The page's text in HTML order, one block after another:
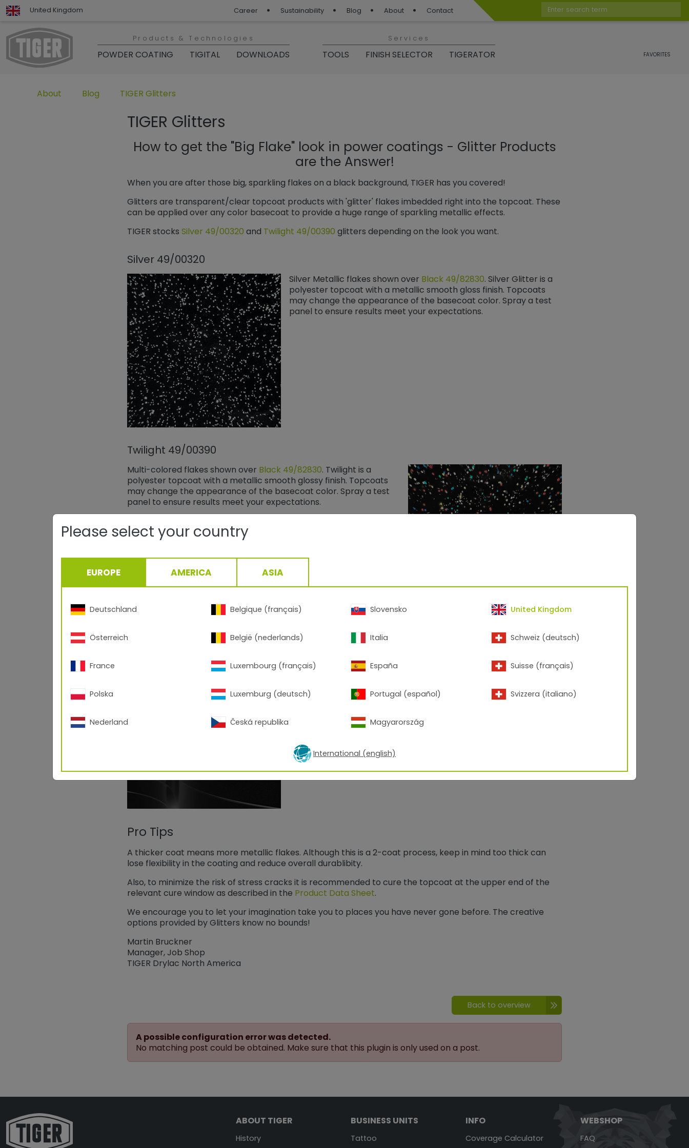
United Kingdom Career Sustainability Blog About Contact
Enter search term
Products & Technologies
POWDER COATING TIGITAL DOWNLOADS
Services
TOOLS FINISH SELECTOR TIGERATOR FAVORITES
Untermenü öffnen für „www.tiger-coatings.com“
About Untermenü öffnen für „About“
Blog Untermenü öffnen für „TIGER Blog“
TIGER Glitters
TIGER Glitters
How to get the "Big Flake" look in power coatings - Glitter Products
are the Answer!
When you are after those big, sparkling flakes on a black background, TIGER has you covered!
Glitters are transparent/clear topcoat products with 'glitter' flakes imbedded right into the topcoat. These
can be applied over any color basecoat to provide a huge range of sparkling metallic effects.
TIGER stocks Silver 49/00320 and Twilight 49/00390 ​​​​​​​ glitters depending on the look you want.
Silver 49/00320
Silver Metallic flakes shown over Black 49/82830​​​​​​​. Silver Glitter is a
polyester topcoat with a metallic smooth gloss finish. Topcoats
may change the appearance of the basecoat color. Spray a test
panel to ensure results meet your expectations.
Twilight 49/00390
Multi-colored flakes shown over Black 49/82830​​​​​​​. Twilight is a
polyester topcoat with a metallic smooth glossy finish. Topcoats
may change the appearance of the basecoat color. Spray a test
panel to ensure results meet your expectations.
Black Stardust 49/90009
Black Stardust
​​​​​​​ is not a topcoat. It features metallic flakes
suspended in a black basecoat with a metallic smooth, glossy finish.
and provide extra shine and depth.
Pro Tips
A thicker coat means more metallic flakes. Although this is a 2-coat process, keep in mind too thick can
lose flexibility in the coating and reduce overall durablibity.
Also, to minimize the risk of stress cracks it is recommended to cure the topcoat at the upper end of the
relevant cure window as described in the Product Data Sheet.
We encourage you to let your imagination take you to places you have never gone before. The creative
options provided by Glitters know no bounds!
Martin Bruckner
Manager, Job Shop
TIGER Drylac North America
Back to overview
A possible configuration error was detected.
No matching post could be obtained. Make sure that this plugin is only used on a post.
ABOUT TIGER
History
BUSINESS UNITS
Tattoo
INFO
Coverage Calculator
WEBSHOP
FAQ
Please select your country
EUROPE AMERICA ASIA
Deutschland
Österreich
France
Polska
Nederland
Belgique (français)
België (nederlands)
Luxembourg (français)
Luxemburg (deutsch)
Česká republika
Slovensko
Italia
España
Portugal (español)
Magyarország
United Kingdom
Schweiz (deutsch)
Suisse (français)
Svizzera (italiano)
International (english)